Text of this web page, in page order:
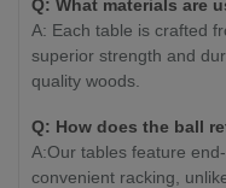
Q: What materials are
A: Each table is crafted
superior strength and
quality woods.
Q: How does the ball
A:Our tables feature
convenient racking,